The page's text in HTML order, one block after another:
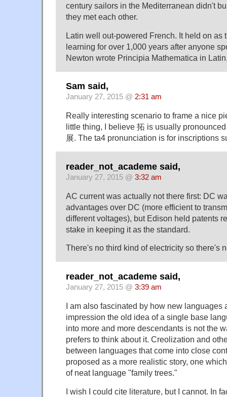
century sailors in the Mediterranean didn't
they met each other.
Latin well out-powered French. It held on as
learning for over 1,000 years after anyone
Newton wrote Principia Mathematica in
Sam said,
January 27, 2015 @ 2:31 am
Really interesting scenario to frame a nice
little thing, I believe 拓 is usually
展. The ta4 pronunciation is for inscriptions
reader_not_academe said,
January 27, 2015 @ 3:32 am
AC current was actually not there first: DC
advantages over DC (more efficient to
different voltages), but Edison held patents
stake in keeping it as the standard.
There's no third kind of electricity so there's
reader_not_academe said,
January 27, 2015 @ 3:39 am
I am also fascinated by how new languages
impression the old idea of a single base
into more and more descendants is not the
prefers to think about it. Creolization and
between languages that come into close
proposed as a more realistic story, one
of neat language "family trees."
I wish I could cite literature, but I cannot. In